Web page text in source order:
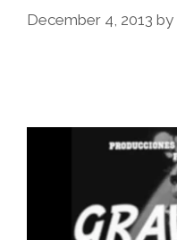
December 4, 2013 by